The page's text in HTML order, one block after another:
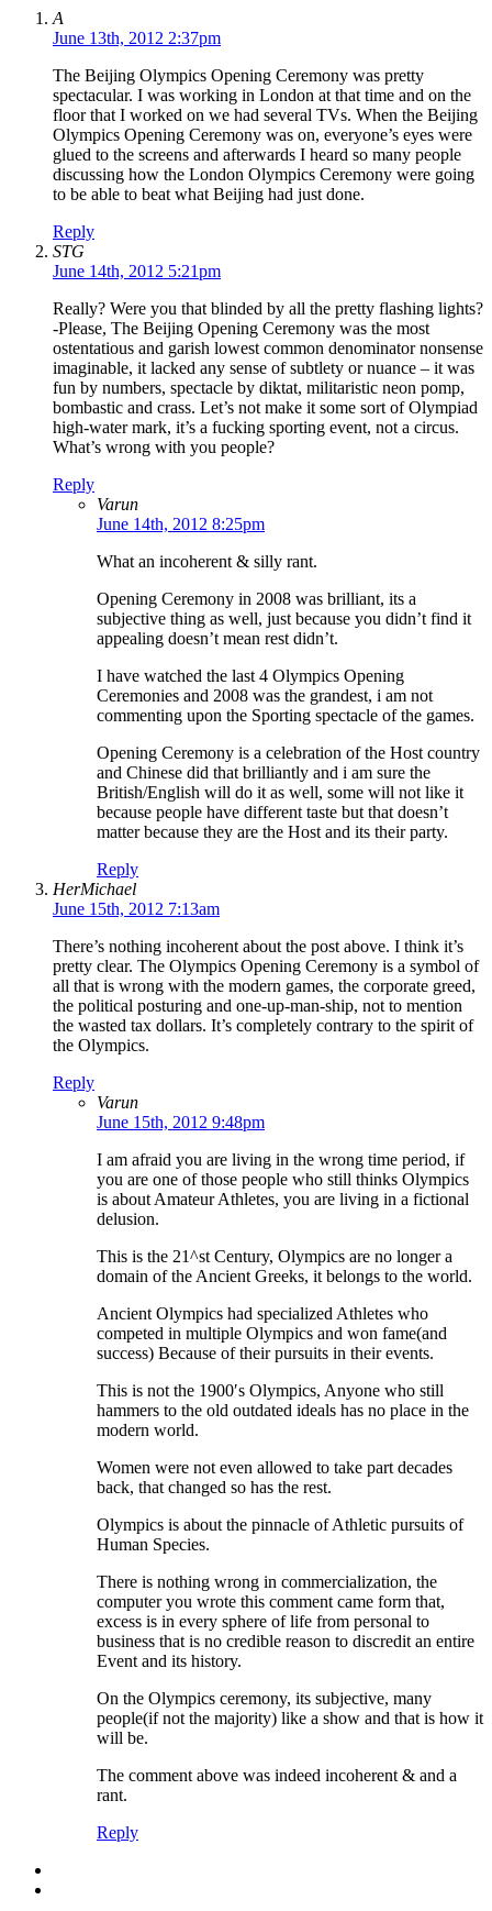
A
June 13th, 2012 2:37pm
The Beijing Olympics Opening Ceremony was pretty
spectacular. I was working in London at that time and on the
floor that I worked on we had several TVs. When the Beijing
Olympics Opening Ceremony was on, everyone’s eyes were
glued to the screens and afterwards I heard so many people
discussing how the London Olympics Ceremony were going
to be able to beat what Beijing had just done.
Reply
STG
June 14th, 2012 5:21pm
Really? Were you that blinded by all the pretty flashing lights?
-Please, The Beijing Opening Ceremony was the most
ostentatious and garish lowest common denominator nonsense
imaginable, it lacked any sense of subtlety or nuance – it was
fun by numbers, spectacle by diktat, militaristic neon pomp,
bombastic and crass. Let’s not make it some sort of Olympiad
high-water mark, it’s a fucking sporting event, not a circus.
What’s wrong with you people?
Reply
Varun
June 14th, 2012 8:25pm
What an incoherent & silly rant.
Opening Ceremony in 2008 was brilliant, its a
subjective thing as well, just because you didn’t find it
appealing doesn’t mean rest didn’t.
I have watched the last 4 Olympics Opening
Ceremonies and 2008 was the grandest, i am not
commenting upon the Sporting spectacle of the games.
Opening Ceremony is a celebration of the Host country
and Chinese did that brilliantly and i am sure the
British/English will do it as well, some will not like it
because people have different taste but that doesn’t
matter because they are the Host and its their party.
Reply
HerMichael
June 15th, 2012 7:13am
There’s nothing incoherent about the post above. I think it’s
pretty clear. The Olympics Opening Ceremony is a symbol of
all that is wrong with the modern games, the corporate greed,
the political posturing and one-up-man-ship, not to mention
the wasted tax dollars. It’s completely contrary to the spirit of
the Olympics.
Reply
Varun
June 15th, 2012 9:48pm
I am afraid you are living in the wrong time period, if
you are one of those people who still thinks Olympics
is about Amateur Athletes, you are living in a fictional
delusion.
This is the 21^st Century, Olympics are no longer a
domain of the Ancient Greeks, it belongs to the world.
Ancient Olympics had specialized Athletes who
competed in multiple Olympics and won fame(and
success) Because of their pursuits in their events.
This is not the 1900′s Olympics, Anyone who still
hammers to the old outdated ideals has no place in the
modern world.
Women were not even allowed to take part decades
back, that changed so has the rest.
Olympics is about the pinnacle of Athletic pursuits of
Human Species.
There is nothing wrong in commercialization, the
computer you wrote this comment came form that,
excess is in every sphere of life from personal to
business that is no credible reason to discredit an entire
Event and its history.
On the Olympics ceremony, its subjective, many
people(if not the majority) like a show and that is how it
will be.
The comment above was indeed incoherent & and a
rant.
Reply